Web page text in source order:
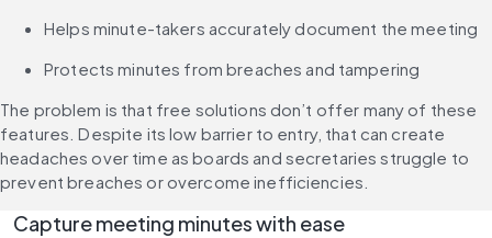
Helps minute-takers accurately document the meeting
Protects minutes from breaches and tampering
The problem is that free solutions don’t offer many of these
features. Despite its low barrier to entry, that can create
headaches over time as boards and secretaries struggle to
prevent breaches or overcome inefficiencies.
Capture meeting minutes with ease